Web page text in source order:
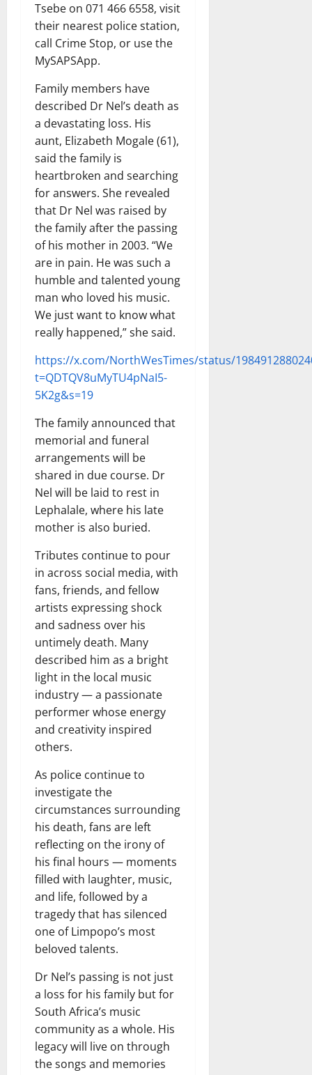
Tsebe on 071 466 6558, visit
their nearest police station,
call Crime Stop, or use the
MySAPSApp.
Family members have
described Dr Nel’s death as
a devastating loss. His
aunt, Elizabeth Mogale (61),
said the family is
heartbroken and searching
for answers. She revealed
that Dr Nel was raised by
the family after the passing
of his mother in 2003. “We
are in pain. He was such a
humble and talented young
man who loved his music.
We just want to know what
really happened,” she said.
https://x.com/NorthWesTimes/status/
t=QDTQV8uMyTU4pNaI5-
5K2g&s=19
The family announced that
memorial and funeral
arrangements will be
shared in due course. Dr
Nel will be laid to rest in
Lephalale, where his late
mother is also buried.
Tributes continue to pour
in across social media, with
fans, friends, and fellow
artists expressing shock
and sadness over his
untimely death. Many
described him as a bright
light in the local music
industry — a passionate
performer whose energy
and creativity inspired
others.
As police continue to
investigate the
circumstances surrounding
his death, fans are left
reflecting on the irony of
his final hours — moments
filled with laughter, music,
and life, followed by a
tragedy that has silenced
one of Limpopo’s most
beloved talents.
Dr Nel’s passing is not just
a loss for his family but for
South Africa’s music
community as a whole. His
legacy will live on through
the songs and memories